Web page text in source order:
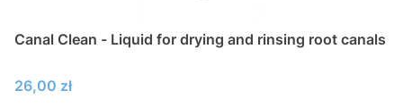
Canal Clean - Liquid for drying and rinsing root canals
Price
26,00 zł